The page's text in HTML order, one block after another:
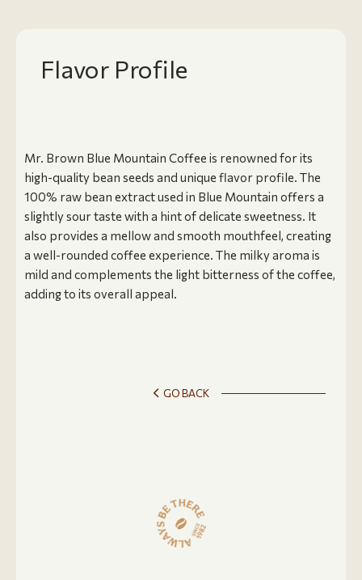
Flavor Profile
Mr. Brown Blue Mountain Coffee is renowned for its
high-quality bean seeds and unique flavor profile. The
100% raw bean extract used in Blue Mountain offers a
slightly sour taste with a hint of delicate sweetness. It
also provides a mellow and smooth mouthfeel, creating
a well-rounded coffee experience. The milky aroma is
mild and complements the light bitterness of the coffee,
adding to its overall appeal.
GO BACK